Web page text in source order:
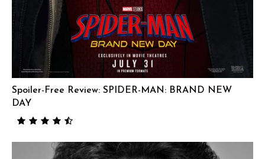
Spoiler-Free Review: SPIDER-MAN: BRAND NEW
DAY